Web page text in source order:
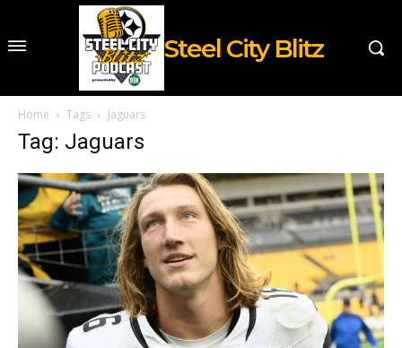
Steel City Blitz
Home Tags Jaguars
Tag: Jaguars